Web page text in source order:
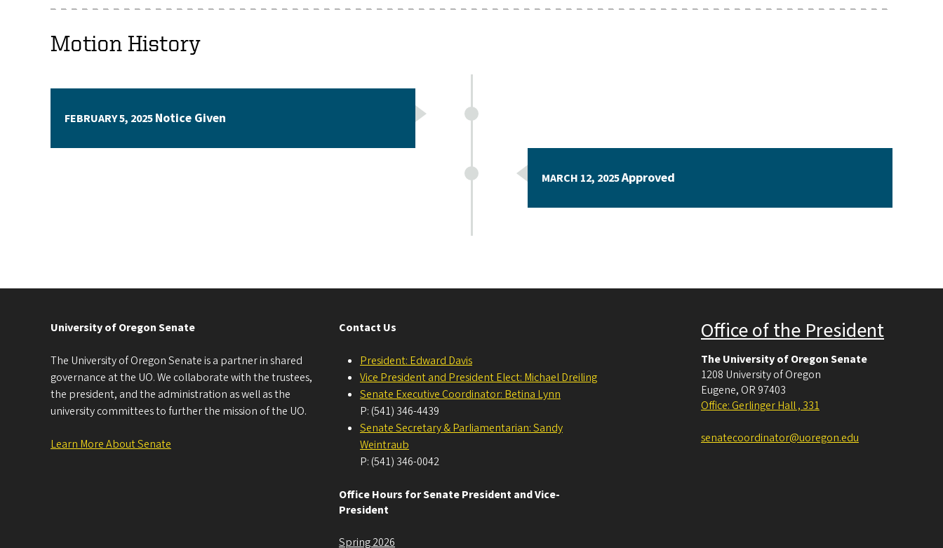
Motion History
FEBRUARY 5, 2025Notice Given
MARCH 12, 2025Approved
University of Oregon Senate
The University of Oregon Senate is a partner in shared
governance at the UO. We collaborate with the trustees,
the president, and the administration as well as the
university committees to further the mission of the UO.
Learn More About Senate
Contact Us
President: Edward Davis
Vice President and President Elect: Michael Dreiling
Senate Executive Coordinator: Betina Lynn
P: (541) 346-4439
Senate Secretary & Parliamentarian: Sandy
Weintraub
P: (541) 346-0042
Office Hours for Senate President and Vice-
President
Spring 2026
Office of the President
The University of Oregon Senate
1208 University of Oregon
Eugene, OR 97403
Office: Gerlinger Hall , 331
senatecoordinator@uoregon.edu